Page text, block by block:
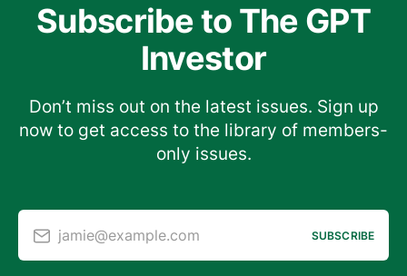
Subscribe to The GPT
Investor
Don’t miss out on the latest issues. Sign up
now to get access to the library of members-
only issues.
jamie@example.com SUBSCRIBE